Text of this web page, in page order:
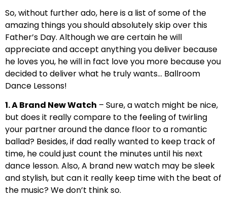
So, without further ado, here is a list of some of the
amazing things you should absolutely skip over this
Father’s Day. Although we are certain he will
appreciate and accept anything you deliver because
he loves you, he will in fact love you more because you
decided to deliver what he truly wants… Ballroom
Dance Lessons!
1. A Brand New Watch – Sure, a watch might be nice,
but does it really compare to the feeling of twirling
your partner around the dance floor to a romantic
ballad? Besides, if dad really wanted to keep track of
time, he could just count the minutes until his next
dance lesson. Also, A brand new watch may be sleek
and stylish, but can it really keep time with the beat of
the music? We don’t think so.